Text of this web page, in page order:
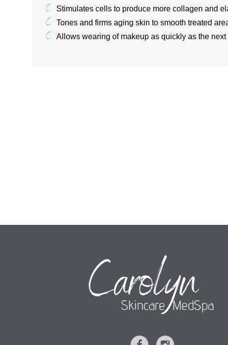
Stimulates cells to produce more collagen and
Tones and firms aging skin to smooth treated
Allows wearing of makeup as quickly as the next